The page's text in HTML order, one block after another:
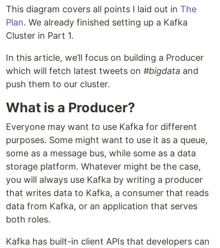
This diagram covers all points I laid out in The
Plan. We already finished setting up a Kafka
Cluster in Part 1.
In this article, we’ll focus on building a Producer
which will fetch latest tweets on #bigdata and
push them to our cluster.
What is a Producer?
Everyone may want to use Kafka for different
purposes. Some might want to use it as a queue,
some as a message bus, while some as a data
storage platform. Whatever might be the case,
you will always use Kafka by writing a producer
that writes data to Kafka, a consumer that reads
data from Kafka, or an application that serves
both roles.
Kafka has built-in client APIs that developers can